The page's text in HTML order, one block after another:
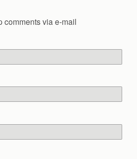
comments via e-mail